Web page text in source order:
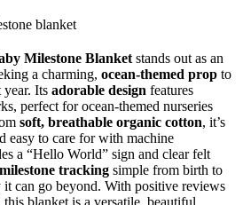
Milestone Blanket stands out as an
a charming, ocean-themed prop to
year. Its adorable design features
perfect for ocean-themed nurseries
soft, breathable organic cotton, it’s
easy to care for with machine
a “Hello World” sign and clear felt
milestone tracking simple from birth to
can go beyond. With positive reviews
blanket is a versatile, beautiful